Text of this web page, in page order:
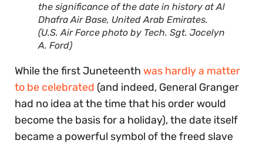
the significance of the date in history at Al
Dhafra Air Base, United Arab Emirates.
(U.S. Air Force photo by Tech. Sgt. Jocelyn
A. Ford)
While the first Juneteenth was hardly a matter
to be celebrated (and indeed, General Granger
had no idea at the time that his order would
become the basis for a holiday), the date itself
became a powerful symbol of the freed slave